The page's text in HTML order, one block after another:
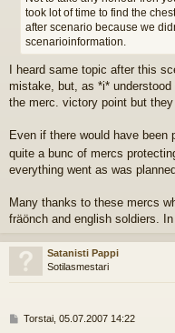
took lot of time to find the
after scenario because we
scenarioinformation.
I heard same topic after this
mistake, but, as *i*
the merc. victory point but
Even if there would have
quite a bunc of mercs
everything went as was
Many thanks to these mercs
fräönch and english soldiers.
Satanisti Pappi
Sotilasmestari
VTorstai, 05.07.2007 14:22